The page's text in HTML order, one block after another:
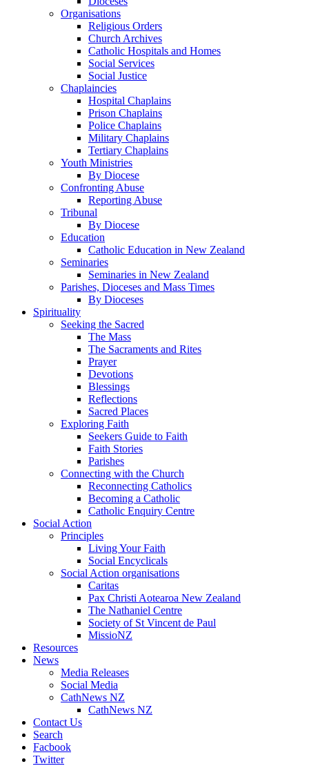
Organisations
Religious Orders
Church Archives
Catholic Hospitals and Homes
Social Services
Social Justice
Chaplaincies
Hospital Chaplains
Prison Chaplains
Police Chaplains
Military Chaplains
Tertiary Chaplains
Youth Ministries
By Diocese
Confronting Abuse
Reporting Abuse
Tribunal
By Diocese
Education
Catholic Education in New Zealand
Seminaries
Seminaries in New Zealand
Parishes, Dioceses and Mass Times
By Dioceses
Spirituality
Seeking the Sacred
The Mass
The Sacraments and Rites
Prayer
Devotions
Blessings
Reflections
Sacred Places
Exploring Faith
Seekers Guide to Faith
Faith Stories
Parishes
Connecting with the Church
Reconnecting Catholics
Becoming a Catholic
Catholic Enquiry Centre
Social Action
Principles
Living Your Faith
Social Encyclicals
Social Action organisations
Caritas
Pax Christi Aotearoa New Zealand
The Nathaniel Centre
Society of St Vincent de Paul
MissioNZ
Resources
News
Media Releases
Social Media
CathNews NZ
CathNews NZ
Contact Us
Search
Facbook
Twitter